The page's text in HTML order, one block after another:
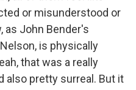
or misunderstood or
as John Bender's
is physically
that was a really
also pretty surreal. But it